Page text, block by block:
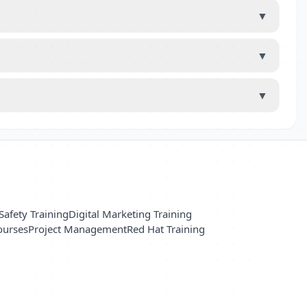
▼
▼
▼
TrainingDigital Marketing Training
Project ManagementRed Hat Training